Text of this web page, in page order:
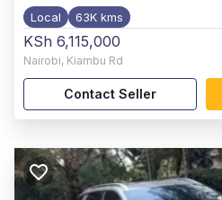
Local 63K kms
KSh 6,115,000
Nairobi, Kiambu Rd
Contact Seller